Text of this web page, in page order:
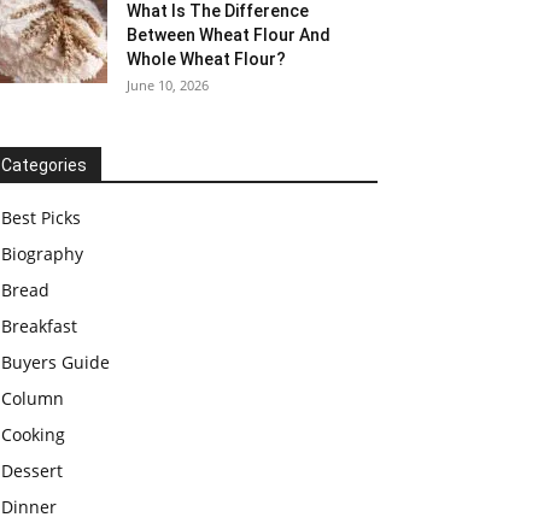
What Is The Difference
Between Wheat Flour And
Whole Wheat Flour?
June 10, 2026
Categories
Best Picks
Biography
Bread
Breakfast
Buyers Guide
Column
Cooking
Dessert
Dinner